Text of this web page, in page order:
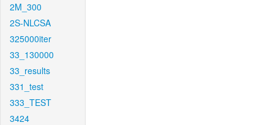
2M_300
2S-NLCSA
325000iter
33_130000
33_results
331_test
333_TEST
3424